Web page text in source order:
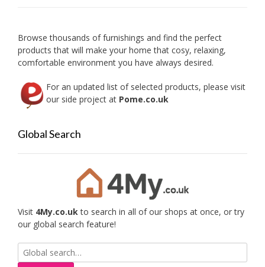
Browse thousands of furnishings and find the perfect
products that will make your home that cosy, relaxing,
comfortable environment you have always desired.
For an updated list of selected products, please visit
our side project at Pome.co.uk
Global Search
Visit 4My.co.uk to search in all of our shops at once, or try
our global search feature!
Search
for: